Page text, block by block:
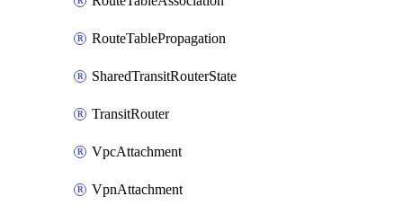
RouteTablePropagation
SharedTransitRouterState
TransitRouter
VpcAttachment
VpnAttachment